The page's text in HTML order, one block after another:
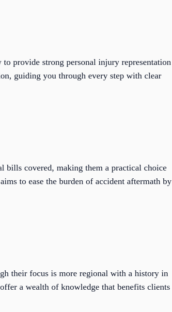
provide strong personal injury representation
guiding you through every step with clear
bills covered, making them a practical choice
to ease the burden of accident aftermath by
their focus is more regional with a history in
a wealth of knowledge that benefits clients